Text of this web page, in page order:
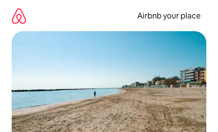
content
Airbnb your place